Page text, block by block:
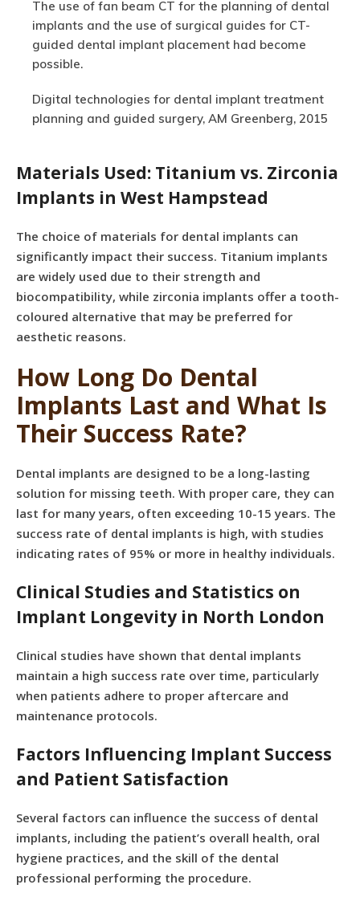
The use of fan beam CT for the planning of dental
implants and the use of surgical guides for CT-
guided dental implant placement had become
possible.
Digital technologies for dental implant treatment
planning and guided surgery, AM Greenberg, 2015
Materials Used: Titanium vs. Zirconia
Implants in West Hampstead
The choice of materials for dental implants can
significantly impact their success. Titanium implants
are widely used due to their strength and
biocompatibility, while zirconia implants offer a tooth-
coloured alternative that may be preferred for
aesthetic reasons.
How Long Do Dental
Implants Last and What Is
Their Success Rate?
Dental implants are designed to be a long-lasting
solution for missing teeth. With proper care, they can
last for many years, often exceeding 10-15 years. The
success rate of dental implants is high, with studies
indicating rates of 95% or more in healthy individuals.
Clinical Studies and Statistics on
Implant Longevity in North London
Clinical studies have shown that dental implants
maintain a high success rate over time, particularly
when patients adhere to proper aftercare and
maintenance protocols.
Factors Influencing Implant Success
and Patient Satisfaction
Several factors can influence the success of dental
implants, including the patient’s overall health, oral
hygiene practices, and the skill of the dental
professional performing the procedure.